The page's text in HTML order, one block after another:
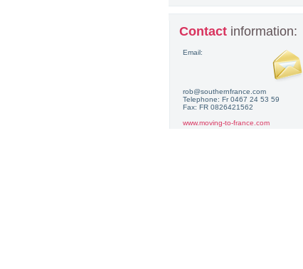
Contactinformation:
Email:
rob@southernfrance.com
Telephone: Fr 0467 24 53 59
Fax: FR 0826421562
www.moving-to-france.com